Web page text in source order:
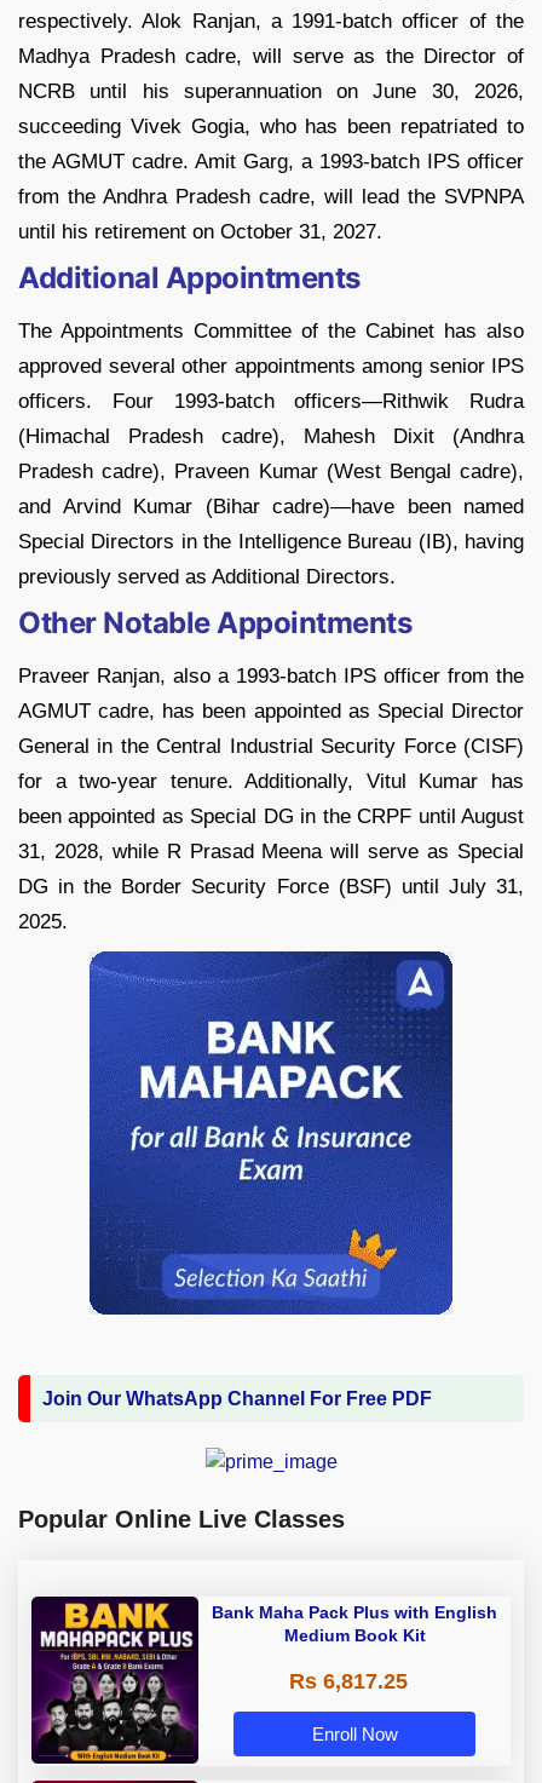
respectively. Alok Ranjan, a 1991-batch officer of the
Madhya Pradesh cadre, will serve as the Director of
NCRB until his superannuation on June 30, 2026,
succeeding Vivek Gogia, who has been repatriated to
the AGMUT cadre. Amit Garg, a 1993-batch IPS officer
from the Andhra Pradesh cadre, will lead the SVPNPA
until his retirement on October 31, 2027.
Additional Appointments
The Appointments Committee of the Cabinet has also
approved several other appointments among senior IPS
officers. Four 1993-batch officers—Rithwik Rudra
(Himachal Pradesh cadre), Mahesh Dixit (Andhra
Pradesh cadre), Praveen Kumar (West Bengal cadre),
and Arvind Kumar (Bihar cadre)—have been named
Special Directors in the Intelligence Bureau (IB), having
previously served as Additional Directors.
Other Notable Appointments
Praveer Ranjan, also a 1993-batch IPS officer from the
AGMUT cadre, has been appointed as Special Director
General in the Central Industrial Security Force (CISF)
for a two-year tenure. Additionally, Vitul Kumar has
been appointed as Special DG in the CRPF until August
31, 2028, while R Prasad Meena will serve as Special
DG in the Border Security Force (BSF) until July 31,
2025.
Join Our WhatsApp Channel For Free PDF
Popular Online Live Classes
Bank Maha Pack Plus with English
Medium Book Kit
Rs 6,817.25
Enroll Now